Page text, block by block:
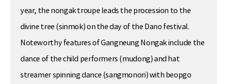
year, the nongak troupe leads the procession to the
divine tree (sinmok) on the day of the Dano festival.
Noteworthy features of Gangneung Nongak include the
dance of the child performers (mudong) and hat
streamer spinning dance (sangmonori) with beopgo